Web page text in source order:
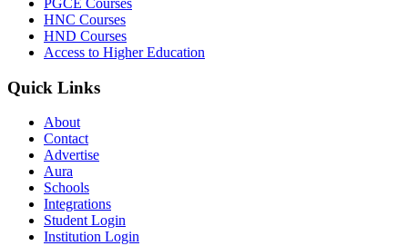
HNC Courses
HND Courses
Access to Higher Education
Quick Links
About
Contact
Advertise
Aura
Schools
Integrations
Student Login
Institution Login